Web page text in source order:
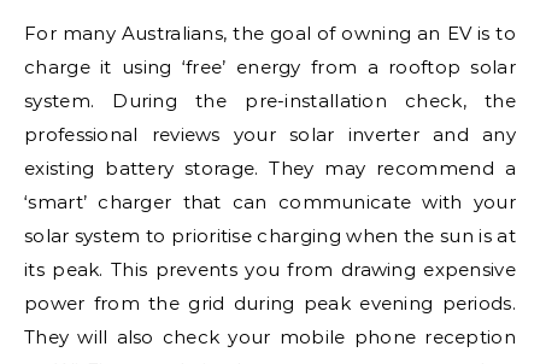
For many Australians, the goal of owning an EV is to
charge it using ‘free’ energy from a rooftop solar
system. During the pre-installation check, the
professional reviews your solar inverter and any
existing battery storage. They may recommend a
‘smart’ charger that can communicate with your
solar system to prioritise charging when the sun is at
its peak. This prevents you from drawing expensive
power from the grid during peak evening periods.
They will also check your mobile phone reception